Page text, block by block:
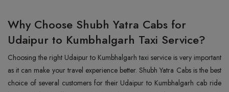
Why Choose Shubh Yatra Cabs for
Udaipur to Kumbhalgarh Taxi Service?
Choosing the right Udaipur to Kumbhalgarh taxi service is very important
as it can make your travel experience better. Shubh Yatra Cabs is the best
choice of several customers for their Udaipur to Kumbhalgarh cab ride